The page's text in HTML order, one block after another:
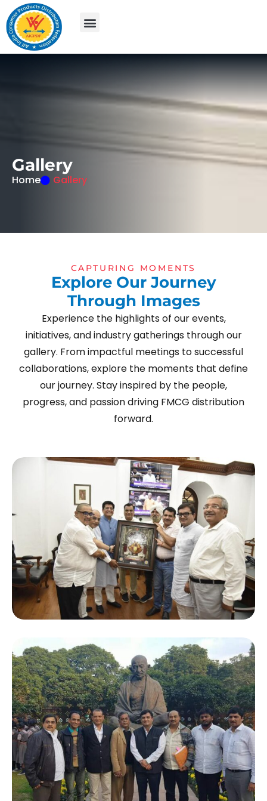
Gallery
Home Gallery
CAPTURING MOMENTS
Explore Our Journey
Through Images
Experience the highlights of our events,
initiatives, and industry gatherings through our
gallery. From impactful meetings to successful
collaborations, explore the moments that define
our journey. Stay inspired by the people,
progress, and passion driving FMCG distribution
forward.